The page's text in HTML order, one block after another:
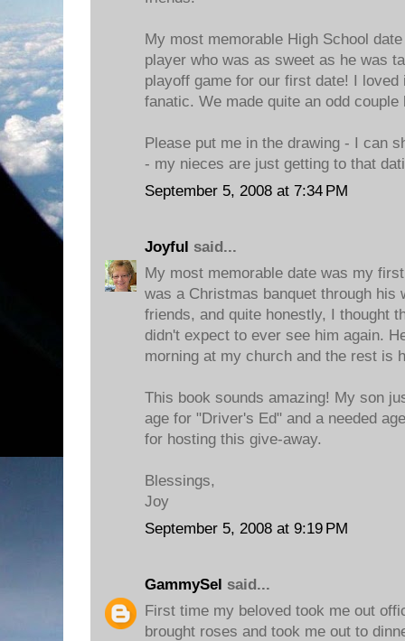
My most memorable High School
player who was as sweet as he was
playoff game for our first date! I
fanatic. We made quite an odd
Please put me in the drawing - I can
- my nieces are just getting to that
September 5, 2008 at 7:34 PM
Joyful said...
My most memorable date was my
was a Christmas banquet through his
friends, and quite honestly, I thought
didn't expect to ever see him again.
morning at my church and the rest is
This book sounds amazing! My son
age for "Driver's Ed" and a needed
for hosting this give-away.
Blessings,
Joy
September 5, 2008 at 9:19 PM
GammySel said...
First time my beloved took me out
brought roses and took me out to